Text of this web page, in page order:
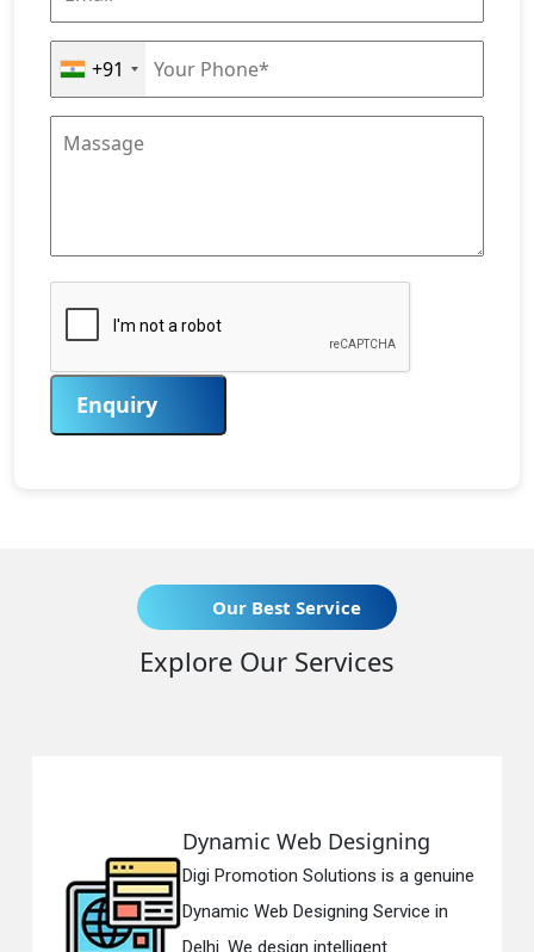
+91
Enquiry
Our Best Service
Explore Our Services
Dynamic Web Designing
Digi Promotion Solutions is a genuine
Dynamic Web Designing Service in
Delhi. We design intelligent...